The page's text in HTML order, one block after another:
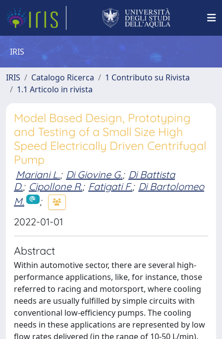
IRIS
IRIS Catalogo Ricerca
1 Contributo su Rivista
1.1 Articolo in rivista
Model Based Design, Prototyping
and Testing of a Small Size High
Speed Electrically Driven Centrifugal
Pump
Mariani L.; Di Giovine G.; Di Battista
D.; Cipollone R.; Fatigati F.; Di Bartolomeo
M.
;
2022-01-01
Abstract
Within automotive sector, there are several high-
performance applications, like, for instance, those
referred to racing and motorsport, where cooling
needs are usually fulfilled by simple circuits with
conventional low-efficiency pumps. The cooling
needs in these applications are represented by low
flow rates delivered (in the range of 10-50 L/min).